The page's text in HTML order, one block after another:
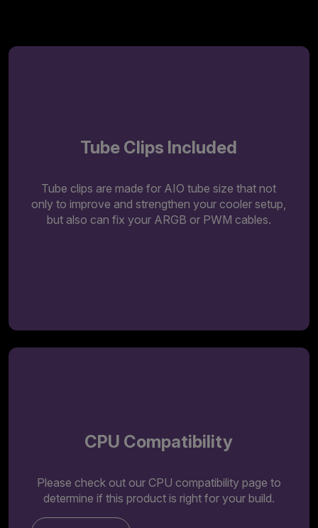
Tube Clips Included
Tube clips are made for AIO tube size that not
only to improve and strengthen your cooler setup,
but also can fix your ARGB or PWM cables.
CPU Compatibility
Please check out our CPU compatibility page to
determine if this product is right for your build.